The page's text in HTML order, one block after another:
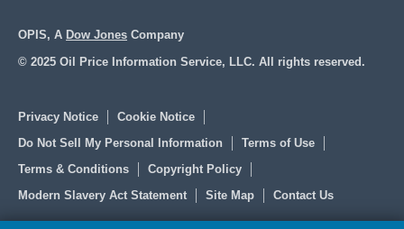
OPIS, A Dow Jones Company
© 2025 Oil Price Information Service, LLC. All rights reserved.
Privacy Notice
Cookie Notice
Do Not Sell My Personal Information
Terms of Use
Terms & Conditions
Copyright Policy
Modern Slavery Act Statement
Site Map Contact Us